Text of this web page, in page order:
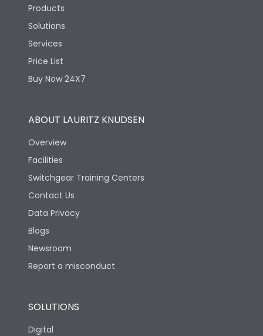
Products
Solutions
Services
Price List
Buy Now 24X7
ABOUT LAURITZ KNUDSEN
Overview
Facilities
Switchgear Training Centers
Contact Us
Data Privacy
Blogs
Newsroom
Report a misconduct
SOLUTIONS
Digital